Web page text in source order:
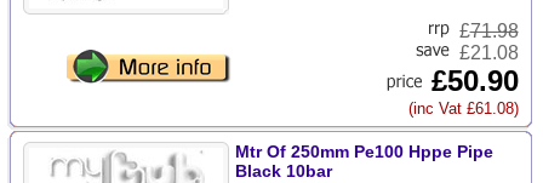
£71.98
£21.08
£50.90
(inc Vat £61.08)
Mtr Of 250mm Pe100 Hppe Pipe
Black 10bar